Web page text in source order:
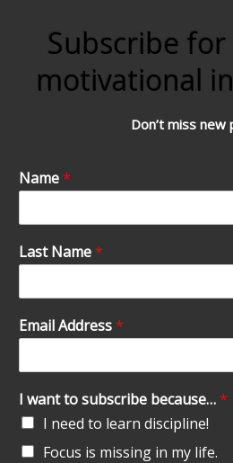
Subscribe
motivational
Don’t miss new
Name*
Last Name*
Email Address*
I want to subscribe because…*
I need to learn discipline!
Focus is missing in my life.